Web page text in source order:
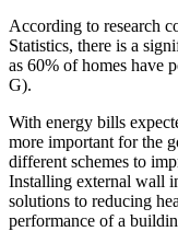
According to research
Statistics, there is a
as 60% of homes have
G).
With energy bills
more important for the
different schemes to
Installing external wall
solutions to reducing
performance of a